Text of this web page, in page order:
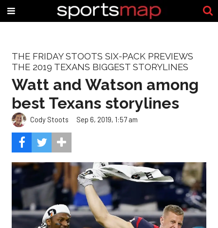
THE FRIDAY STOOTS SIX-PACK PREVIEWS
THE 2019 TEXANS BIGGEST STORYLINES
Watt and Watson among
best Texans storylines
Cody Stoots Sep 6, 2019, 1:57 am